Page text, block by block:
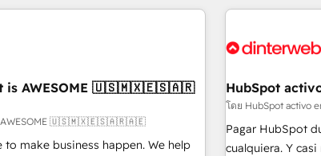
API integrations • AI governance
clients across Sales Hub, Marketing
42001:2023 certified - the AI
GuardHub: our AI governance
the next step?
website in
G-Cloud 14 CCS
the CCS, which
companies as well
services: - HubSpot implementation - HubSpot CMS
website build We can do lots of things. But everything we
is AWESOME 🇺🇸🇲🇽🇪🇸🇦🇷
is AWESOME 🇺🇸🇲🇽🇪🇸🇦🇷🇦🇪
to make business happen. We help
HubSpot
โดย HubSpot activo
Pagar HubSpot
cualquiera. Y